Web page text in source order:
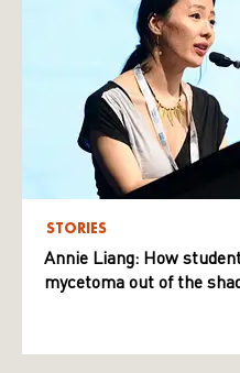
STORIES
Annie Liang: How
mycetoma out of the